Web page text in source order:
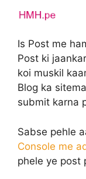
Is Post me
Post ki
koi muskil
Blog ka
submit karna
Sabse pehle
Console me
phele ye post